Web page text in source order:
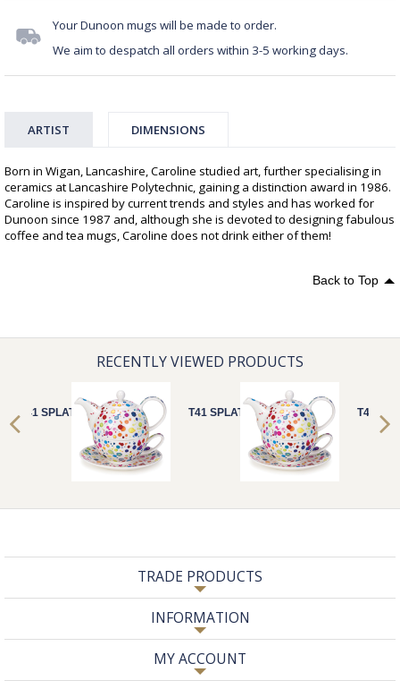
Your Dunoon mugs will be made to order.
We aim to despatch all orders within 3-5 working days.
ARTIST DIMENSIONS
Born in Wigan, Lancashire, Caroline studied art, further specialising in
ceramics at Lancashire Polytechnic, gaining a distinction award in 1986.
Caroline is inspired by current trends and styles and has worked for
Dunoon since 1987 and, although she is devoted to designing fabulous
coffee and tea mugs, Caroline does not drink either of them!
Back to Top
RECENTLY VIEWED PRODUCTS
T41 SPLAT! T41 SPLAT! T41
TRADE PRODUCTS
INFORMATION
MY ACCOUNT